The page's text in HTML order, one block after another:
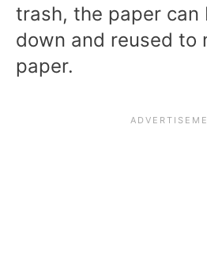
trash, the paper can
down and reused to
paper.